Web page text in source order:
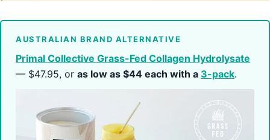
AUSTRALIAN BRAND ALTERNATIVE
Primal Collective Grass-Fed Collagen Hydrolysate
— $47.95, or as low as $44 each with a 3-pack.